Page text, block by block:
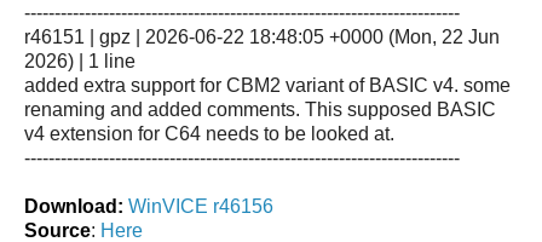
------------------------------------------------------------------------
r46151 | gpz | 2026-06-22 18:48:05 +0000 (Mon, 22 Jun
2026) | 1 line
added extra support for CBM2 variant of BASIC v4. some
renaming and added comments. This supposed BASIC
v4 extension for C64 needs to be looked at.
------------------------------------------------------------------------
Download: WinVICE r46156
Source: Here